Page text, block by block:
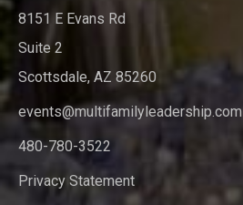
8151 E Evans Rd
Suite 2
Scottsdale, AZ 85260
events@multifamilyleadership.com
480-780-3522
Privacy Statement